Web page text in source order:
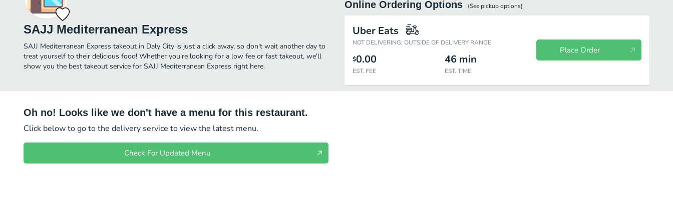
SAJJ Mediterranean Express
SAJJ Mediterranean Express takeout in Daly City is just a click away, so don't wait another day to
treat yourself to their delicious food! Whether you're looking for a low fee or fast takeout, we'll
show you the best takeout service for SAJJ Mediterranean Express right here.
Online Ordering Options (See pickupoptions)
Uber Eats
NOT DELIVERING: OUTSIDE OF DELIVERY RANGE
$0.00
EST. FEE
46 min
EST. TIME
Place Order
Oh no! Looks like we don't have a menu for this restaurant.
Click below to go to the delivery service to view the latest menu.
Check For Updated Menu